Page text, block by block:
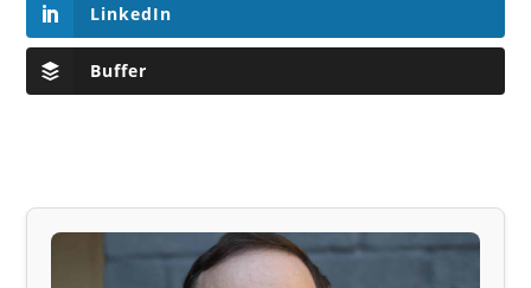
LinkedIn
Buffer